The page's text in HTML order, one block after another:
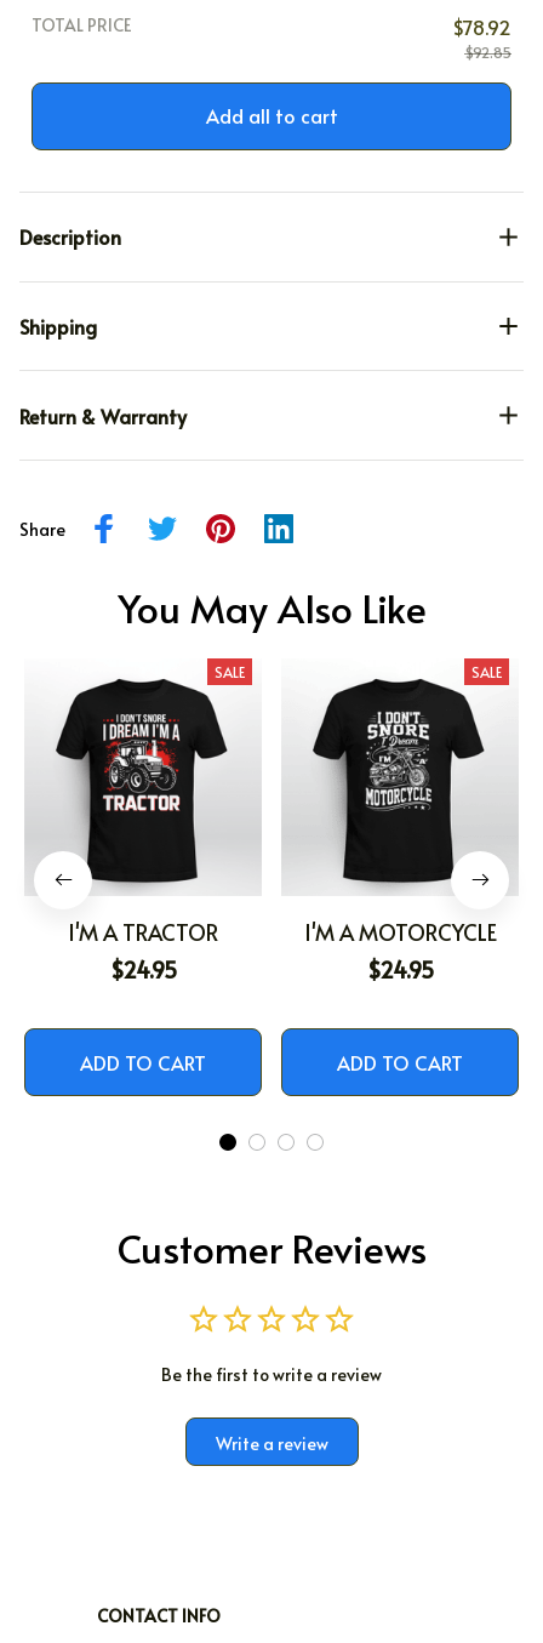
TOTAL PRICE $78.92
$92.85
Add all to cart
Description
Shipping
Return & Warranty
Share
You May Also Like
SALE
I'M A TRACTOR
$24.95
ADD TO CART
SALE
I'M A MOTORCYCLE
$24.95
ADD TO CART
Customer Reviews
Be the first to write a review
Write a review
CONTACT INFO